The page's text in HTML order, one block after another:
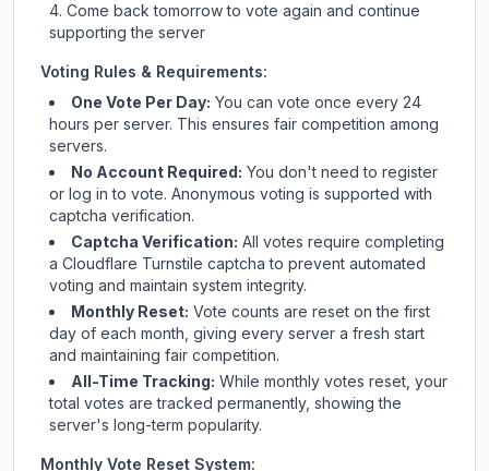
Come back tomorrow to vote again and continue
supporting the server
Voting Rules & Requirements:
One Vote Per Day: You can vote once every 24
hours per server. This ensures fair competition among
servers.
No Account Required: You don't need to register
or log in to vote. Anonymous voting is supported with
captcha verification.
Captcha Verification: All votes require completing
a Cloudflare Turnstile captcha to prevent automated
voting and maintain system integrity.
Monthly Reset: Vote counts are reset on the first
day of each month, giving every server a fresh start
and maintaining fair competition.
All-Time Tracking: While monthly votes reset, your
total votes are tracked permanently, showing the
server's long-term popularity.
Monthly Vote Reset System: